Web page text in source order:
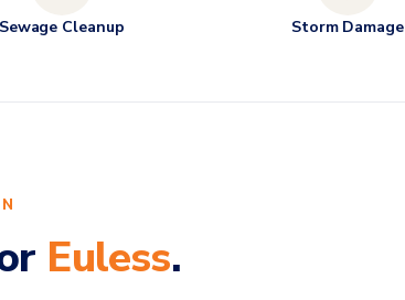
Sewage Cleanup Storm Damage
Euless.